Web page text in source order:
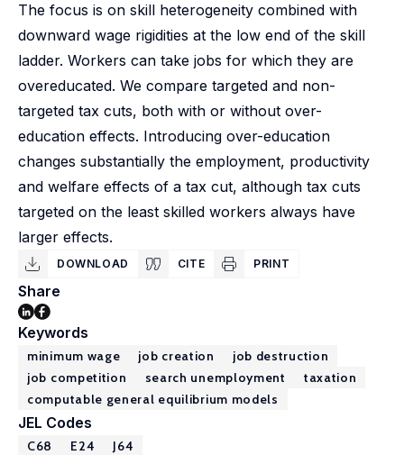
The focus is on skill heterogeneity combined with
downward wage rigidities at the low end of the skill
ladder. Workers can take jobs for which they are
overeducated. We compare targeted and non-
targeted tax cuts, both with or without over-
education effects. Introducing over-education
changes substantially the employment, productivity
and welfare effects of a tax cut, although tax cuts
targeted on the least skilled workers always have
larger effects.
DOWNLOAD CITE PRINT
Share
Keywords
minimum wage job creation
job destruction
job competition
search unemployment
taxation
computable general equilibrium models
JEL Codes
C68 E24 J64